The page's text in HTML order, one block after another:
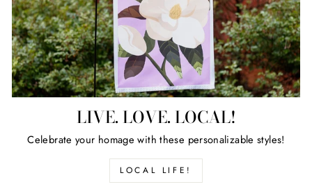
LIVE. LOVE. LOCAL!
Celebrate your homage with these personalizable styles!
LOCAL LIFE!